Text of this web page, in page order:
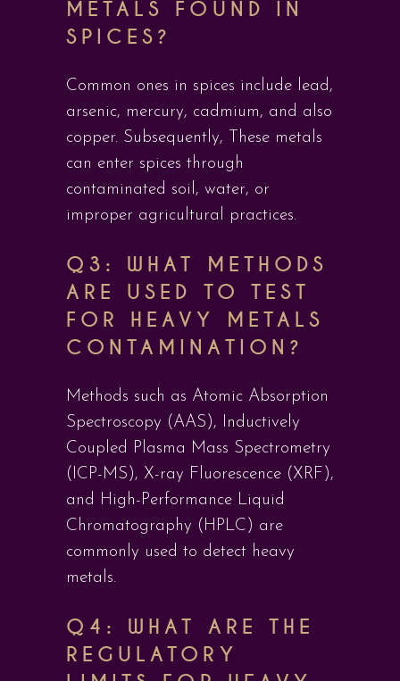
METALS FOUND IN
SPICES?
Common ones in spices include lead,
arsenic, mercury, cadmium, and also
copper. Subsequently, These metals
can enter spices through
contaminated soil, water, or
improper agricultural practices.
Q3: WHAT METHODS
ARE USED TO TEST
FOR HEAVY METALS
CONTAMINATION?
Methods such as Atomic Absorption
Spectroscopy (AAS), Inductively
Coupled Plasma Mass Spectrometry
(ICP-MS), X-ray Fluorescence (XRF),
and High-Performance Liquid
Chromatography (HPLC) are
commonly used to detect heavy
metals.
Q4: WHAT ARE THE
REGULATORY